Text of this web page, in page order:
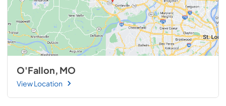
O'Fallon, MO
View Location